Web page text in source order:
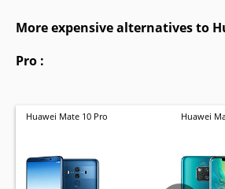
More expensive alternatives to
Pro :
Huawei Mate 10 Pro Huawei